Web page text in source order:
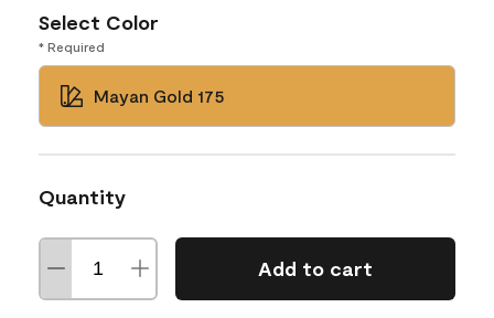
Select Color
* Required
Mayan Gold 175
Quantity
Add to cart